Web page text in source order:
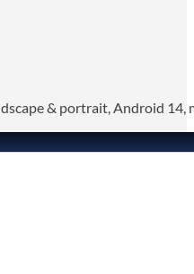
& portrait, Android 14,